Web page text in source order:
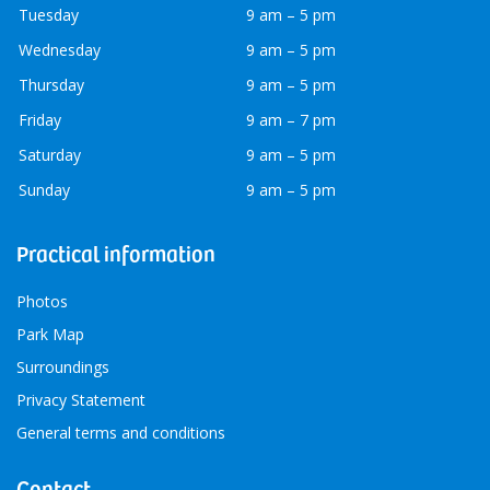
Tuesday
9 am – 5 pm
Wednesday
9 am – 5 pm
Thursday
9 am – 5 pm
Friday
9 am – 7 pm
Saturday
9 am – 5 pm
Sunday
9 am – 5 pm
Practical information
Photos
Park Map
Surroundings
Privacy Statement
General terms and conditions